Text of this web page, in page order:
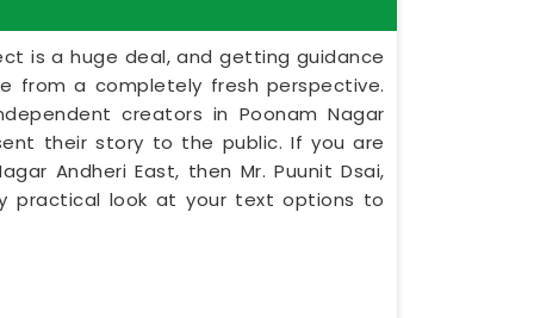
is a huge deal, and getting guidance
from a completely fresh perspective.
creators in Poonam Nagar
their story to the public. If you are
Andheri East, then Mr. Puunit Dsai,
practical look at your text options to